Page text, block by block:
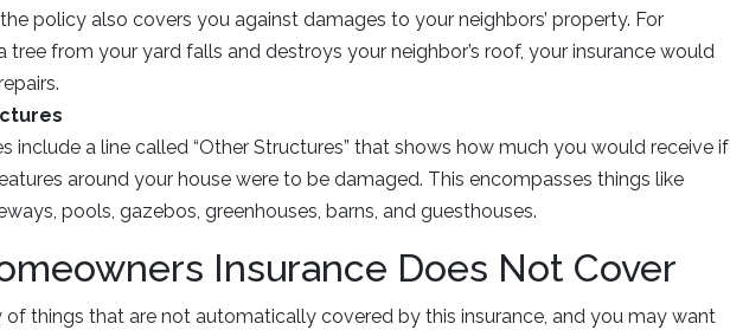
policy also covers you against damages to your neighbors’ property. For
tree from your yard falls and destroys your neighbor’s roof, your insurance would
include a line called “Other Structures” that shows how much you would receive if
around your house were to be damaged. This encompasses things like
pools, gazebos, greenhouses, barns, and guesthouses.
Insurance Does Not Cover
of things that are not automatically covered by this insurance, and you may want